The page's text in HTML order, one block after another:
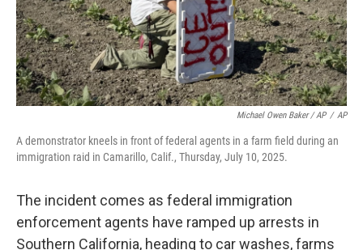
Michael Owen Baker / AP / AP
A demonstrator kneels in front of federal agents in a farm field during an
immigration raid in Camarillo, Calif., Thursday, July 10, 2025.
The incident comes as federal immigration
enforcement agents have ramped up arrests in
Southern California, heading to car washes, farms